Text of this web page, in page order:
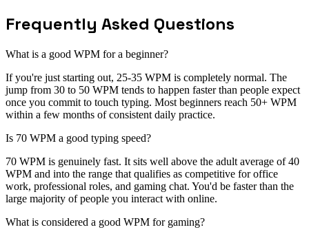
Frequently Asked Questions
What is a good WPM for a beginner?
If you're just starting out, 25-35 WPM is completely normal. The
jump from 30 to 50 WPM tends to happen faster than people expect
once you commit to touch typing. Most beginners reach 50+ WPM
within a few months of consistent daily practice.
Is 70 WPM a good typing speed?
70 WPM is genuinely fast. It sits well above the adult average of 40
WPM and into the range that qualifies as competitive for office
work, professional roles, and gaming chat. You'd be faster than the
large majority of people you interact with online.
What is considered a good WPM for gaming?